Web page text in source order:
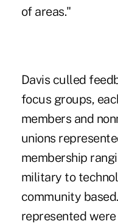
of areas."
Davis culled
focus groups,
members and
unions
membership
military to
community
represented